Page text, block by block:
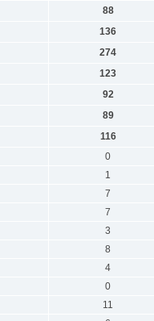
88
136
274
123
92
89
116
0
1
7
7
3
8
4
0
11